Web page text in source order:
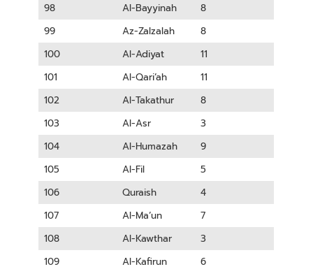
98
Al-Bayyinah
8
99
Az-Zalzalah
8
100
Al-Adiyat
11
101
Al-Qari’ah
11
102
Al-Takathur
8
103
Al-Asr
3
104
Al-Humazah
9
105
Al-Fil
5
106
Quraish
4
107
Al-Ma’un
7
108
Al-Kawthar
3
109
Al-Kafirun
6